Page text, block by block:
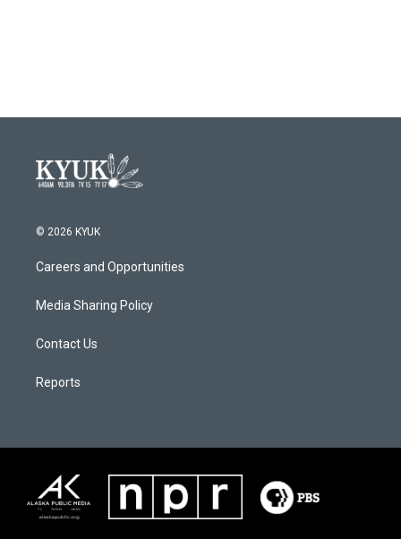
© 2026 KYUK
Careers and Opportunities
Media Sharing Policy
Contact Us
Reports